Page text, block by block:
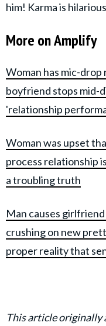
him! Karma is
More on Amplify
Woman has mic-
boyfriend stops mid-
'relationship
Woman was upset
process relationship
a troubling truth
Man causes
crushing on new
proper reality that
This article originally